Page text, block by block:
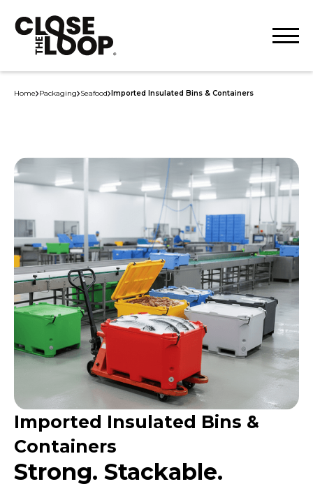
Home Packaging Seafood Imported Insulated Bins & Containers
Imported Insulated Bins &
Containers
Strong. Stackable.